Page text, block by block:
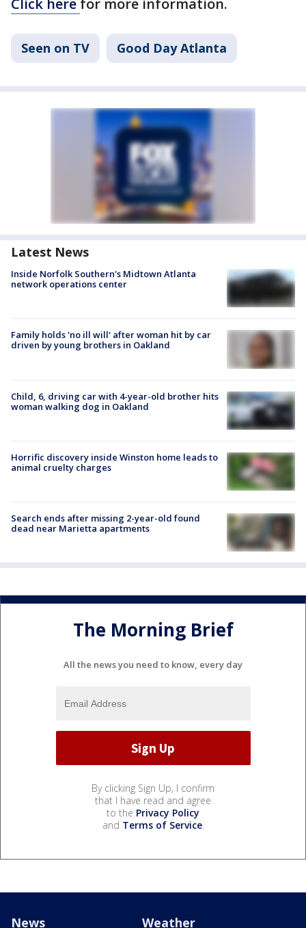
Click here for more information.
Seen on TV Good Day Atlanta
Latest News
Inside Norfolk Southern's Midtown Atlanta
network operations center
Family holds 'no ill will' after woman hit by car
driven by young brothers in Oakland
Child, 6, driving car with 4-year-old brother hits
woman walking dog in Oakland
Horrific discovery inside Winston home leads to
animal cruelty charges
Search ends after missing 2-year-old found
dead near Marietta apartments
The Morning Brief
All the news you need to know, every day
By clicking Sign Up, I confirm
that I have read and agree
to the Privacy Policy
and Terms of Service.
News Weather